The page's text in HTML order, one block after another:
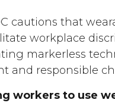
cautions that
workplace
markerless
and responsible
workers to use